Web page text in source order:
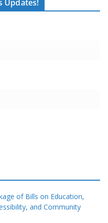
Updates!
of Bills on Education,
and Community